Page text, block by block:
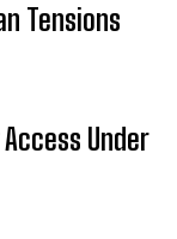
Tensions
Under